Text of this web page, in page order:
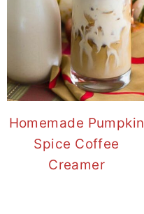
Homemade Pumpkin
Spice Coffee
Creamer